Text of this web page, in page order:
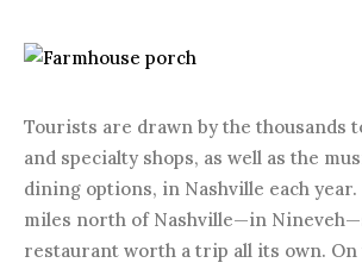
Tourists are drawn by the thousands
and specialty shops, as well as the
dining options, in Nashville each
miles north of Nashville—in
restaurant worth a trip all its own. On